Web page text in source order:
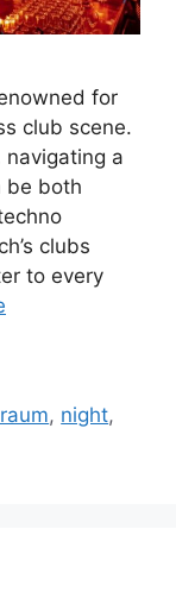
for
club scene.
navigating a
be both
clubs
to every
, night,